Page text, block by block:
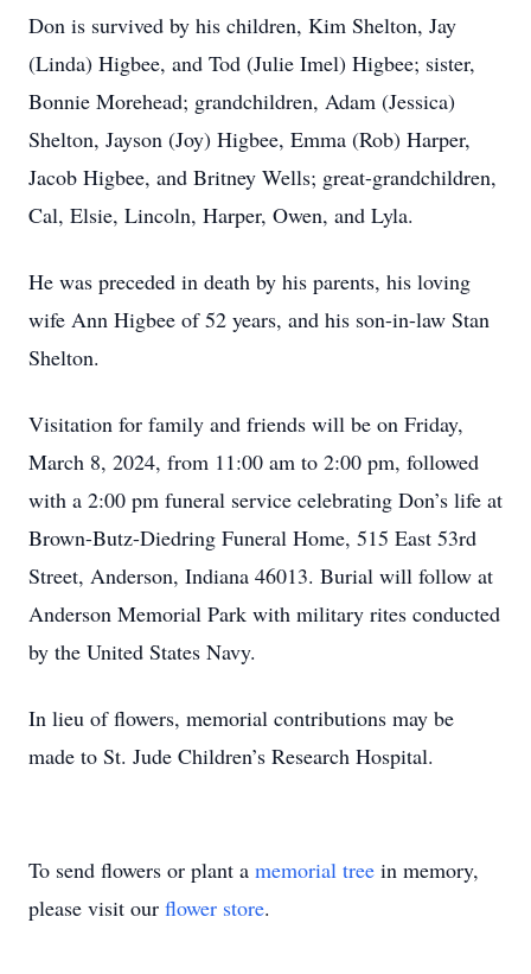
Don is survived by his children, Kim Shelton, Jay
(Linda) Higbee, and Tod (Julie Imel) Higbee; sister,
Bonnie Morehead; grandchildren, Adam (Jessica)
Shelton, Jayson (Joy) Higbee, Emma (Rob) Harper,
Jacob Higbee, and Britney Wells; great-grandchildren,
Cal, Elsie, Lincoln, Harper, Owen, and Lyla.
He was preceded in death by his parents, his loving
wife Ann Higbee of 52 years, and his son-in-law Stan
Shelton.
Visitation for family and friends will be on Friday,
March 8, 2024, from 11:00 am to 2:00 pm, followed
with a 2:00 pm funeral service celebrating Don’s life at
Brown-Butz-Diedring Funeral Home, 515 East 53rd
Street, Anderson, Indiana 46013. Burial will follow at
Anderson Memorial Park with military rites conducted
by the United States Navy.
In lieu of flowers, memorial contributions may be
made to St. Jude Children’s Research Hospital.
To send flowers or plant a memorial tree in memory,
please visit our flower store.